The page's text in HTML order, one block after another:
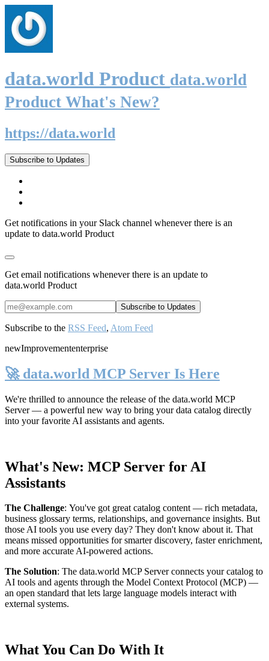
data.world Product data.world
Product What's New?
https://data.world
Subscribe to Updates
Get notifications in your Slack channel whenever there is an
update to data.world Product
Get email notifications whenever there is an update to
data.world Product
Subscribe to the RSS Feed, Atom Feed
newImprovemententerprise
🚀 data.world MCP Server Is Here
We're thrilled to announce the release of the data.world MCP
Server— a powerful new way to bring your data catalog directly
into your favorite AI assistants and agents.
What's New: MCP Server for AI
Assistants
The Challenge: You've got great catalog content — rich metadata,
business glossary terms, relationships, and governance insights. But
those AI tools you use every day? They don't know about it. That
means missed opportunities for smarter discovery, faster enrichment,
and more accurate AI-powered actions.
The Solution: The data.world MCP Server connects your catalog to
AI tools and agents through the Model Context Protocol (MCP) —
an open standard that lets large language models interact with
external systems.
What You Can Do With It